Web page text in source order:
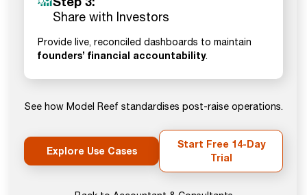
Share with Investors
Provide live, reconciled dashboards to maintain
founders’ financial accountability.
See how Model Reef standardises post-raise operations.
Explore Use Cases
Start Free 14-Day
Trial